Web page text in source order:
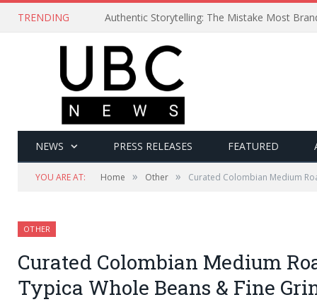
TRENDING Authentic Storytelling: The Mistake Most
NEWS PRESS RELEASES FEATURED
YOU ARE AT: Home » Other » Curated Colombian Medium
OTHER
Curated Colombian Medium
Typica Whole Beans & Fine